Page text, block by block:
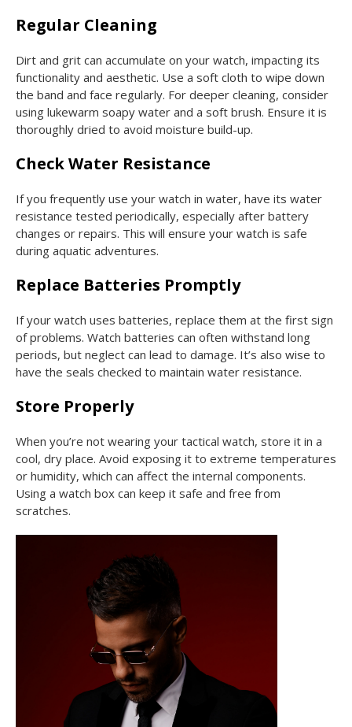
Regular Cleaning
Dirt and grit can accumulate on your watch, impacting its
functionality and aesthetic. Use a soft cloth to wipe down
the band and face regularly. For deeper cleaning, consider
using lukewarm soapy water and a soft brush. Ensure it is
thoroughly dried to avoid moisture build-up.
Check Water Resistance
If you frequently use your watch in water, have its water
resistance tested periodically, especially after battery
changes or repairs. This will ensure your watch is safe
during aquatic adventures.
Replace Batteries Promptly
If your watch uses batteries, replace them at the first sign
of problems. Watch batteries can often withstand long
periods, but neglect can lead to damage. It’s also wise to
have the seals checked to maintain water resistance.
Store Properly
When you’re not wearing your tactical watch, store it in a
cool, dry place. Avoid exposing it to extreme temperatures
or humidity, which can affect the internal components.
Using a watch box can keep it safe and free from
scratches.